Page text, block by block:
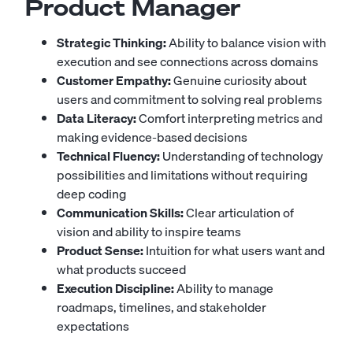
Product Manager
Strategic Thinking:Ability to balance vision with
execution and see connections across domains
Customer Empathy:Genuine curiosity about
users and commitment to solving real problems
Data Literacy:Comfort interpreting metrics and
making evidence-based decisions
Technical Fluency:Understanding of technology
possibilities and limitations without requiring
deep coding
Communication Skills:Clear articulation of
vision and ability to inspire teams
Product Sense:Intuition for what users want and
what products succeed
Execution Discipline:Ability to manage
roadmaps, timelines, and stakeholder
expectations